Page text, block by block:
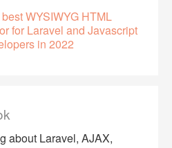
WYSIWYG HTML
for Laravel and Javascript
in 2022
about Laravel, AJAX,